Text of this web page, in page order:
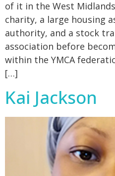
of it in the West
charity, a large housing
authority, and a stock
association before
within the YMCA
[…]
Kai Jackson